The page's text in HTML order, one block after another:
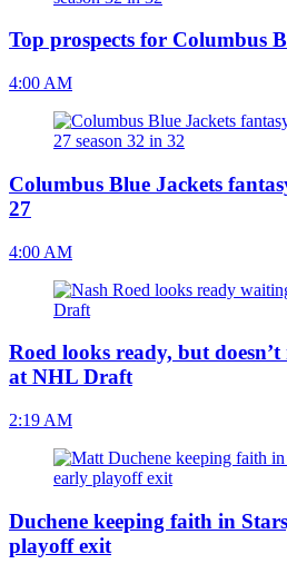
Top prospects for Columbus
4:00 AM
Columbus Blue Jackets
27
4:00 AM
Roed looks ready, but
at NHL Draft
2:19 AM
Duchene keeping faith in
playoff exit